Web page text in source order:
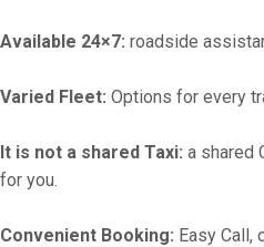
Available 24×7: roadside
Varied Fleet: Options for every
It is not a shared Taxi: a shared
for you.
Convenient Booking: Easy Call,